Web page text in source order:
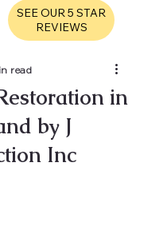
SEE OUR 5 STAR
REVIEWS
in
by J
Inc
read